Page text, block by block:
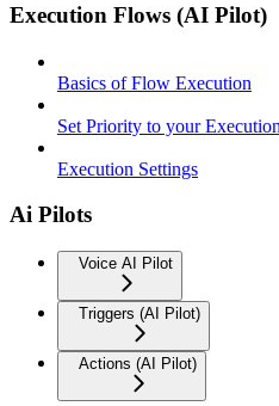
Execution Flows (AI Pilot)
Basics of Flow Execution
Set Priority to your
Execution Settings
Ai Pilots
Voice AI Pilot
Triggers (AI Pilot)
Actions (AI Pilot)